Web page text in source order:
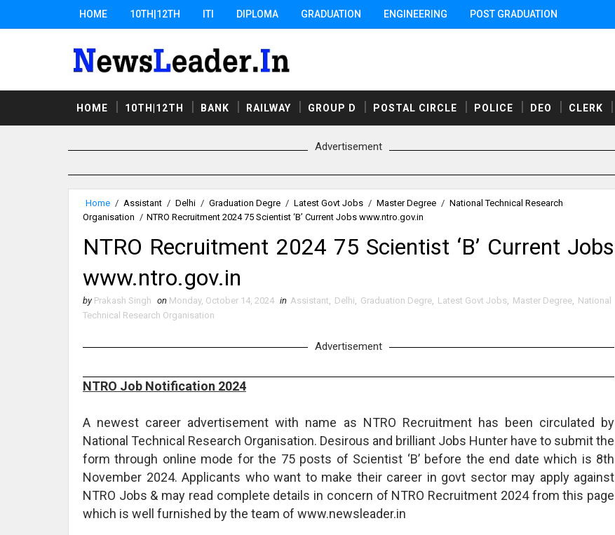
HOME 10TH|12TH ITI DIPLOMA GRADUATION ENGINEERING POST GRADUATION
HOME 10TH|12TH BANK RAILWAY GROUP D POSTAL CIRCLE POLICE DEO CLERK
Advertisement
Home / Assistant / Delhi / Graduation Degre / Latest Govt Jobs / Master Degree / National Technical Research
Organisation / NTRO Recruitment 2024 75 Scientist ‘B’ Current Jobs www.ntro.gov.in
NTRO Recruitment 2024 75 Scientist ‘B’ Current Jobs
www.ntro.gov.in
by Prakash Singh on Monday, October 14, 2024 in Assistant Delhi Graduation Degre Latest Govt Jobs Master Degree National
Technical Research Organisation
Advertisement
NTRO Job Notification 2024
A newest career advertisement with name as NTRO Recruitment has been circulated by
National Technical Research Organisation. Desirous and brilliant Jobs Hunter have to submit the
form through online mode for the 75 posts of Scientist ‘B’ before the end date which is 8th
November 2024. Applicants who want to make their career in govt sector may apply against
NTRO Jobs & may read complete details in concern of NTRO Recruitment 2024 from this page
which is well furnished by the team of www.newsleader.in